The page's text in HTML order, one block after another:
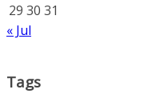
29 30 31
« Jul
Tags